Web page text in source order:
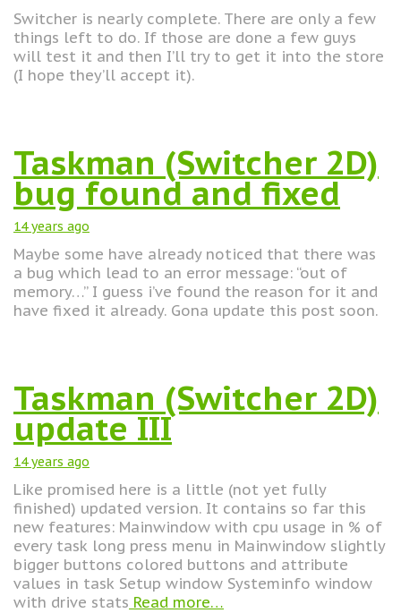
Switcher is nearly complete. There are only a few
things left to do. If those are done a few guys
will test it and then I’ll try to get it into the store
(I hope they’ll accept it).
Taskman (Switcher 2D)
bug found and fixed
14 years ago
Maybe some have already noticed that there was
a bug which lead to an error message: “out of
memory…” I guess i’ve found the reason for it and
have fixed it already. Gona update this post soon.
Taskman (Switcher 2D)
update III
14 years ago
Like promised here is a little (not yet fully
finished) updated version. It contains so far this
new features: Mainwindow with cpu usage in % of
every task long press menu in Mainwindow slightly
bigger buttons colored buttons and attribute
values in task Setup window Systeminfo window
with drive stats Read more…